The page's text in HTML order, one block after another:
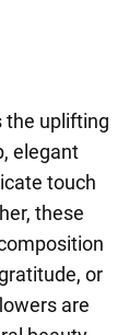
the uplifting
elegant
touch
these
or
are